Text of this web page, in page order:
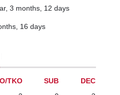
3 months, 12 days
16 days
TKO SUB
DEC